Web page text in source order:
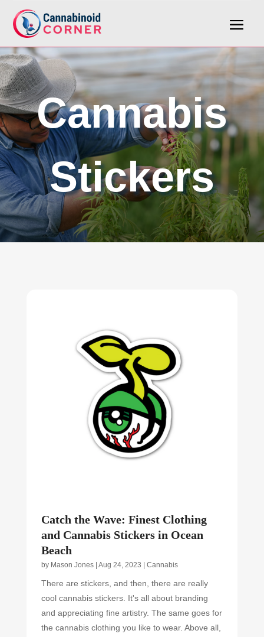
Cannabis
Stickers
Catch the Wave: Finest Clothing
and Cannabis Stickers in Ocean
Beach
by Mason Jones| Aug 24, 2023 Cannabis
There are stickers, and then, there are really
cool cannabis stickers. It's all about branding
and appreciating fine artistry. The same goes for
the cannabis clothing you like to wear. Above all,